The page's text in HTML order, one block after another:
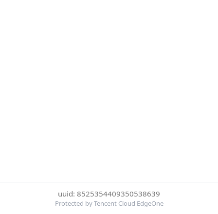
uuid: 8525354409350538639
Protected by Tencent Cloud EdgeOne